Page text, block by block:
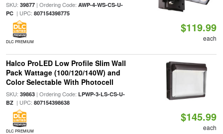
SKU: 39877| Ordering Code: AWP-4-WS-CS-U-
PC| UPC: 807154398775
DLC PREMIUM
$119.99
each
Halco ProLED Low Profile Slim Wall
Pack Wattage (100/120/140W) and
Color Selectable With Photocell
SKU: 39863| Ordering Code: LPWP-3-LS-CS-U-
BZ| UPC: 807154398638
DLC PREMIUM
$145.99
each